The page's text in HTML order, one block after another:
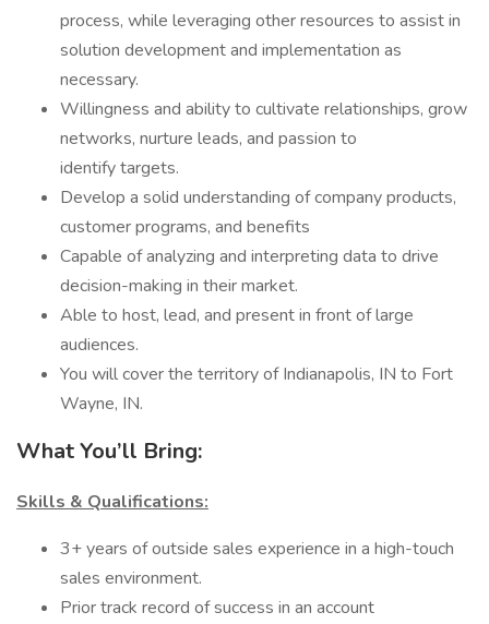
process, while leveraging other resources to assist in
solution development and implementation as
necessary.
Willingness and ability to cultivate relationships, grow
networks, nurture leads, and passion to
identify targets.
Develop a solid understanding of company products,
customer programs, and benefits
Capable of analyzing and interpreting data to drive
decision-making in their market.
Able to host, lead, and present in front of large
audiences.
You will cover the territory of Indianapolis, IN to Fort
Wayne, IN.
What You’ll Bring:
Skills & Qualifications:
3+ years of outside sales experience in a high-touch
sales environment.
Prior track record of success in an account